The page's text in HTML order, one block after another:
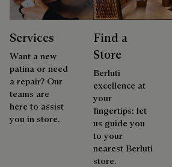
Services
Want a new
patina or need
a repair? Our
teams are
here to assist
you in store.
Find a
Store
Berluti
excellence at
your
fingertips: let
us guide you
to your
nearest Berluti
store.